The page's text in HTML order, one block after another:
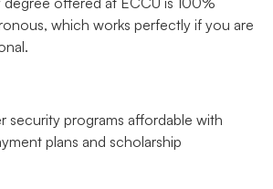
which works perfectly if you are
security programs affordable with
plans and scholarship